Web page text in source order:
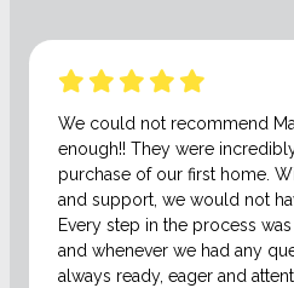
We could not recommend
enough!! They were
purchase of our first home.
and support, we would not
Every step in the process
and whenever we had any
always ready, eager and